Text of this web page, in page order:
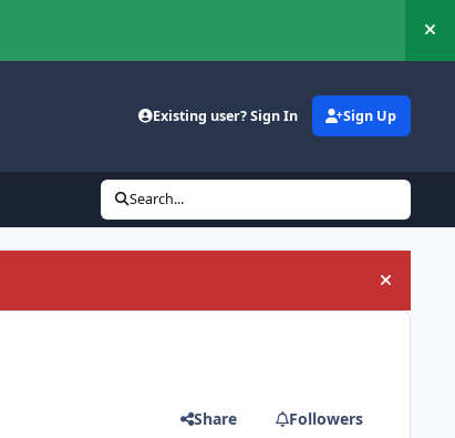
Existing user? Sign In Sign Up
Search...
Hide
Share Followers